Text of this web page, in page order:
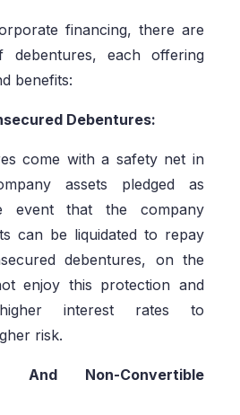
financing, there are
debentures, each offering
benefits:
Debentures:
come with a safety net in
assets pledged as
event that the company
can be liquidated to repay
debentures, on the
enjoy this protection and
interest rates to
risk.
And Non-Convertible